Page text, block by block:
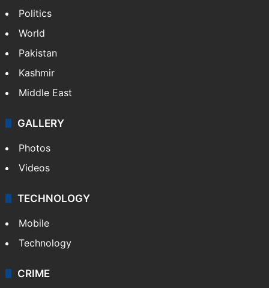
Politics
World
Pakistan
Kashmir
Middle East
GALLERY
Photos
Videos
TECHNOLOGY
Mobile
Technology
CRIME